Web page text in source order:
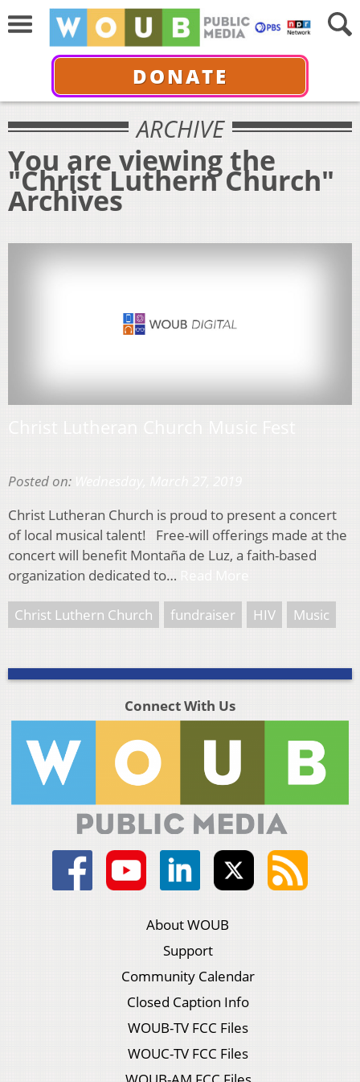
DONATE
ARCHIVE
You are viewing the
"Christ Luthern Church"
Archives
Posted on:
Christ Lutheran Church is proud to present a concert
of local musical talent! Free-will offerings made at the
concert will benefit Montaña de Luz, a faith-based
organization dedicated to…
Christ Luthern Church fundraiser HIV Music
Connect With Us
About WOUB
Support
Community Calendar
Closed Caption Info
WOUB-TV FCC Files
WOUC-TV FCC Files